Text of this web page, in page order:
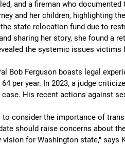
and a fireman who
and her children, highlighting
state relocation fund due to
sharing her story, she found a
the systemic issues
Bob Ferguson boasts legal
per year. In 2023, a judge
case. His recent actions against
to consider the importance of
should raise concerns about
vision for Washington state," says